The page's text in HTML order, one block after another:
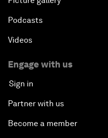
Podcasts
Videos
Engage with us
Sign in
Partner with us
Become a member